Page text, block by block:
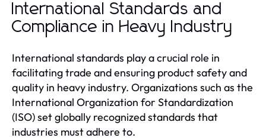
International Standards and
Compliance in Heavy Industry
International standards play a crucial role in
facilitating trade and ensuring product safety and
quality in heavy industry. Organizations such as the
International Organization for Standardization
(ISO) set globally recognized standards that
industries must adhere to.